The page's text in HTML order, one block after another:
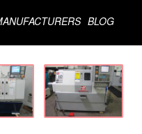
BLOG